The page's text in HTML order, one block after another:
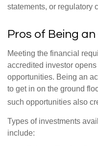
statements, or regulatory
Pros of Being
Meeting the financial
accredited investor
opportunities. Being an
to get in on the ground
such opportunities also
Types of investments
include: